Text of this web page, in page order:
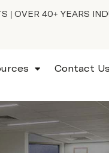
| OVER 40+ YEARS
Contact Us